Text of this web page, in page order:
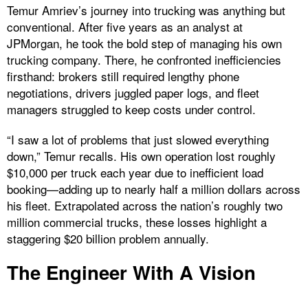
Temur Amriev’s journey into trucking was anything but
conventional. After five years as an analyst at
JPMorgan, he took the bold step of managing his own
trucking company. There, he confronted inefficiencies
firsthand: brokers still required lengthy phone
negotiations, drivers juggled paper logs, and fleet
managers struggled to keep costs under control.
“I saw a lot of problems that just slowed everything
down,” Temur recalls. His own operation lost roughly
$10,000 per truck each year due to inefficient load
booking—adding up to nearly half a million dollars across
his fleet. Extrapolated across the nation’s roughly two
million commercial trucks, these losses highlight a
staggering $20 billion problem annually.
The Engineer With A Vision